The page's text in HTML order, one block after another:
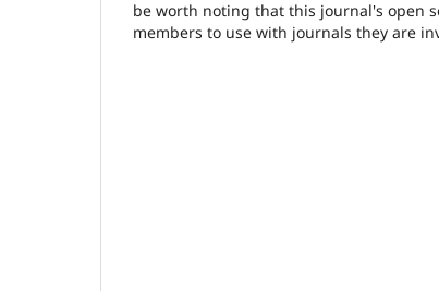
be worth noting that this journal's open
members to use with journals they are